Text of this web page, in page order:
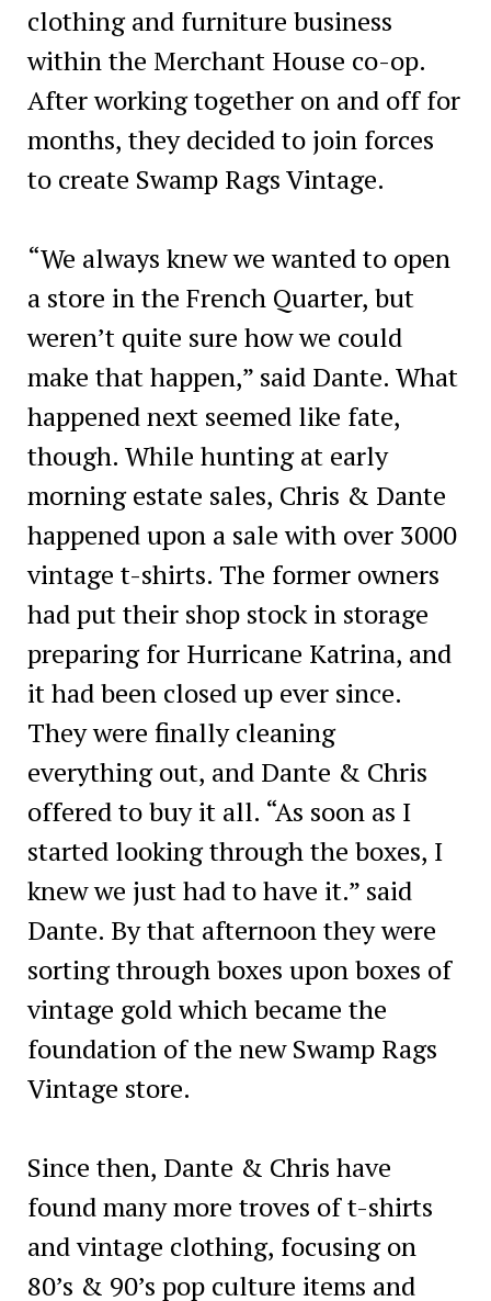
clothing and furniture business
within the Merchant House co-op.
After working together on and off for
months, they decided to join forces
to create Swamp Rags Vintage.
“We always knew we wanted to open
a store in the French Quarter, but
weren’t quite sure how we could
make that happen,” said Dante. What
happened next seemed like fate,
though. While hunting at early
morning estate sales, Chris & Dante
happened upon a sale with over 3000
vintage t-shirts. The former owners
had put their shop stock in storage
preparing for Hurricane Katrina, and
it had been closed up ever since.
They were finally cleaning
everything out, and Dante & Chris
offered to buy it all. “As soon as I
started looking through the boxes, I
knew we just had to have it.” said
Dante. By that afternoon they were
sorting through boxes upon boxes of
vintage gold which became the
foundation of the new Swamp Rags
Vintage store.
Since then, Dante & Chris have
found many more troves of t-shirts
and vintage clothing, focusing on
80’s & 90’s pop culture items and